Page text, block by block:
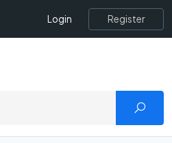
Login Register